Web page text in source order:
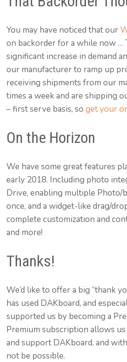
You may have noticed that our
on backorder for a while now …
significant increase in demand
our manufacturer to ramp up
receiving shipments from our
times a week and are shipping
– first serve basis, so get your
On the Horizon
We have some great features
early 2018. Including photo
Drive, enabling multiple Photo/
once, and a widget-like drag/
complete customization and
and more!
Thanks!
We’d like to offer a big “thank
has used DAKboard, and
supported us by becoming a
Premium subscription allows
and support DAKboard, and
not be possible.